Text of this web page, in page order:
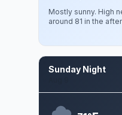
Mostly sunny. High
around 81 in the
Sunday Night